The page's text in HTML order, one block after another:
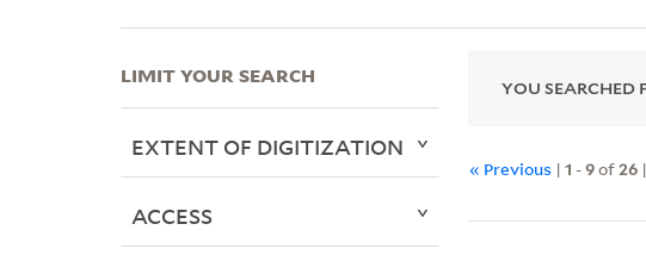
YOU SEARCHED
« Previous |1 -9of26 |
LIMIT YOUR SEARCH
EXTENT OF DIGITIZATION
ACCESS